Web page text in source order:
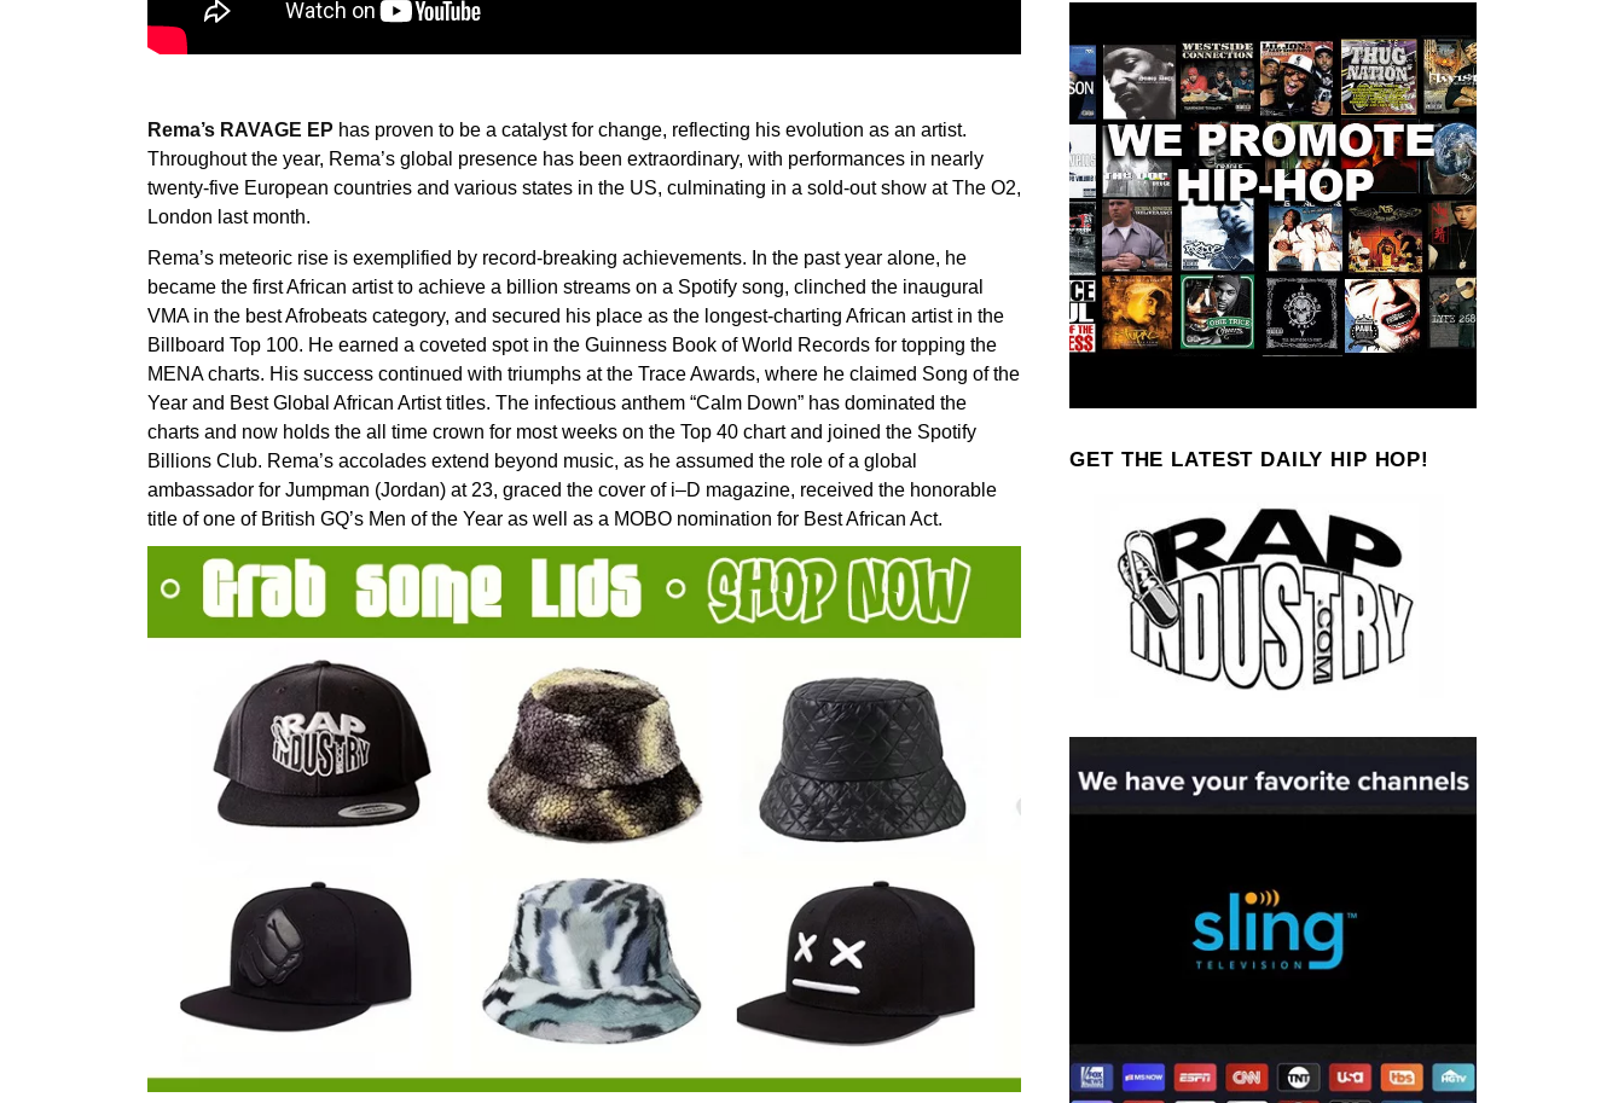
Rema’s RAVAGE EP has proven to be a catalyst for change, reflecting his evolution as an artist.
Throughout the year, Rema’s global presence has been extraordinary, with performances in nearly
twenty-five European countries and various states in the US, culminating in a sold-out show at The O2,
London last month.
Rema’s meteoric rise is exemplified by record-breaking achievements. In the past year alone, he
became the first African artist to achieve a billion streams on a Spotify song, clinched the inaugural
VMA in the best Afrobeats category, and secured his place as the longest-charting African artist in the
Billboard Top 100. He earned a coveted spot in the Guinness Book of World Records for topping the
MENA charts. His success continued with triumphs at the Trace Awards, where he claimed Song of the
Year and Best Global African Artist titles. The infectious anthem “Calm Down” has dominated the
charts and now holds the all time crown for most weeks on the Top 40 chart and joined the Spotify
Billions Club. Rema’s accolades extend beyond music, as he assumed the role of a global
ambassador for Jumpman (Jordan) at 23, graced the cover of i–D magazine, received the honorable
title of one of British GQ’s Men of the Year as well as a MOBO nomination for Best African Act.
GET THE LATEST DAILY HIP HOP!